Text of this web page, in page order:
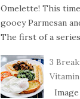
Omelette! This
gooey Parmesan
The first of a
3